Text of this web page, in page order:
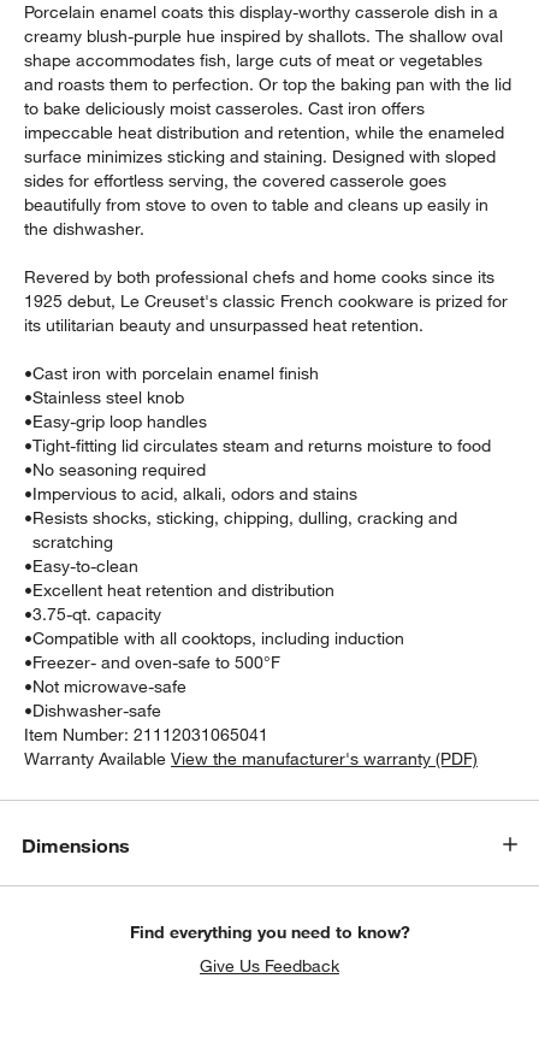
Porcelain enamel coats this display-worthy casserole dish in a
creamy blush-purple hue inspired by shallots. The shallow oval
shape accommodates fish, large cuts of meat or vegetables
and roasts them to perfection. Or top the baking pan with the lid
to bake deliciously moist casseroles. Cast iron offers
impeccable heat distribution and retention, while the enameled
surface minimizes sticking and staining. Designed with sloped
sides for effortless serving, the covered casserole goes
beautifully from stove to oven to table and cleans up easily in
the dishwasher.
Revered by both professional chefs and home cooks since its
1925 debut, Le Creuset's classic French cookware is prized for
its utilitarian beauty and unsurpassed heat retention.
•Cast iron with porcelain enamel finish
•Stainless steel knob
•Easy-grip loop handles
•Tight-fitting lid circulates steam and returns moisture to food
•No seasoning required
•Impervious to acid, alkali, odors and stains
•Resists shocks, sticking, chipping, dulling, cracking and
scratching
•Easy-to-clean
•Excellent heat retention and distribution
•3.75-qt. capacity
•Compatible with all cooktops, including induction
•Freezer- and oven-safe to 500°F
•Not microwave-safe
•Dishwasher-safe
Item Number:21112031065041
Warranty Available View the manufacturer's warranty (PDF)
Dimensions
Find everything you need to know?
Give Us Feedback